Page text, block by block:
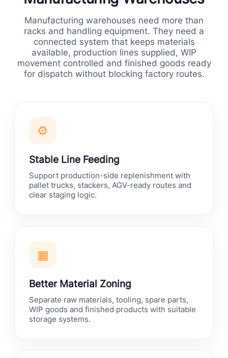
Manufacturing warehouses need more than
racks and handling equipment. They need a
connected system that keeps materials
available, production lines supplied, WIP
movement controlled and finished goods ready
for dispatch without blocking factory routes.
⚙
Stable Line Feeding
Support production-side replenishment with
pallet trucks, stackers, AGV-ready routes and
clear staging logic.
▦
Better Material Zoning
Separate raw materials, tooling, spare parts,
WIP goods and finished products with suitable
storage systems.